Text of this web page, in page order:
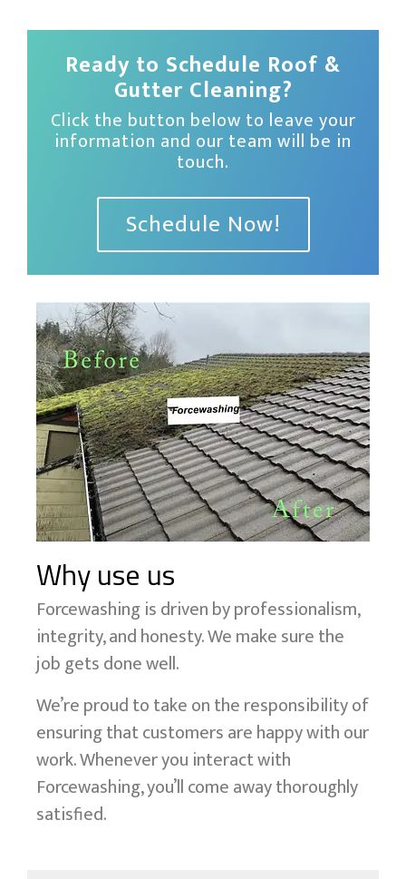
Ready to Schedule Roof &
Gutter Cleaning?
Click the button below to leave your
information and our team will be in
touch.
Schedule Now!
Why use us
Forcewashing is driven by professionalism,
integrity, and honesty. We make sure the
job gets done well.
We’re proud to take on the responsibility of
ensuring that customers are happy with our
work. Whenever you interact with
Forcewashing, you’ll come away thoroughly
satisfied.